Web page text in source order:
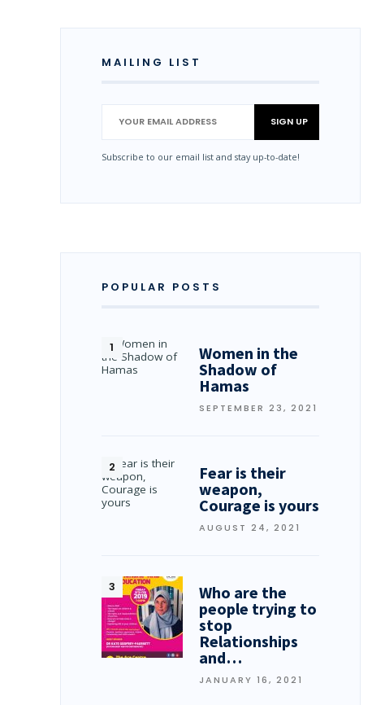
MAILING LIST
Subscribe to our email list and stay up-to-date!
POPULAR POSTS
Women in the
Shadow of
Hamas
SEPTEMBER 23, 2021
Fear is their
weapon,
Courage is yours
AUGUST 24, 2021
Who are the
people trying to
stop
Relationships
and…
JANUARY 16, 2021